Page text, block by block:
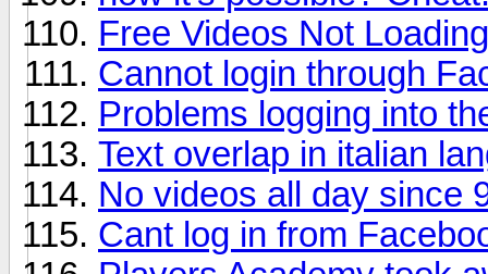
Free Videos Not Loading
Cannot login through
Problems logging into
Text overlap in italian
No videos all day since
Cant log in from